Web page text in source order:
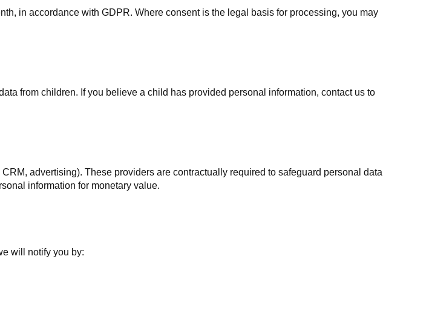
in accordance with GDPR. Where consent is the legal basis for processing, you may
from children. If you believe a child has provided personal information, contact us to
advertising). These providers are contractually required to safeguard personal data
information for monetary value.
will notify you by: